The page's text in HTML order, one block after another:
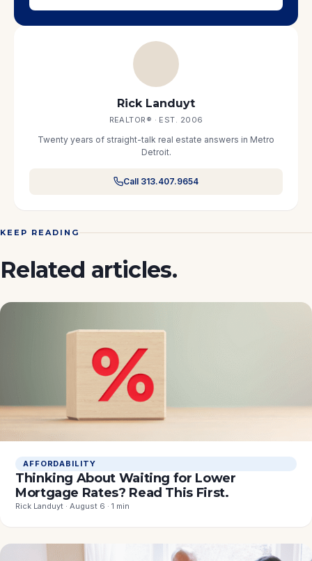
Rick Landuyt
REALTOR® · EST. 2006
Twenty years of straight-talk real estate answers in Metro
Detroit.
Call 313.407.9654
KEEP READING
Related articles.
AFFORDABILITY
Thinking About Waiting for Lower
Mortgage Rates? Read This First.
Rick Landuyt · August 6 · 1 min